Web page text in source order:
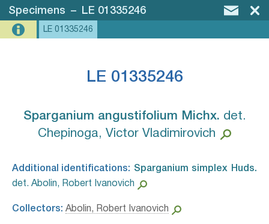
Specimens – LE 01335246
LE 01335246
LE 01335246
Sparganium angustifolium Michx.⁣ det.
Chepinoga, Victor Vladimirovich
Additional identifications: Sparganium simplex Huds.⁣
det. Abolin, Robert Ivanovich
Collectors: Abolin, Robert Ivanovich